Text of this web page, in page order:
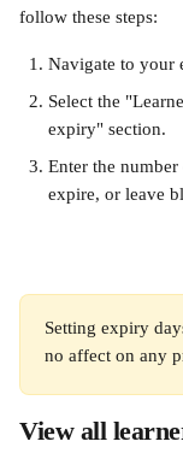
follow these steps:
Navigate to your
Select the
expiry" section.
Enter the
expire, or leave
Setting expiry
no affect on any
View all